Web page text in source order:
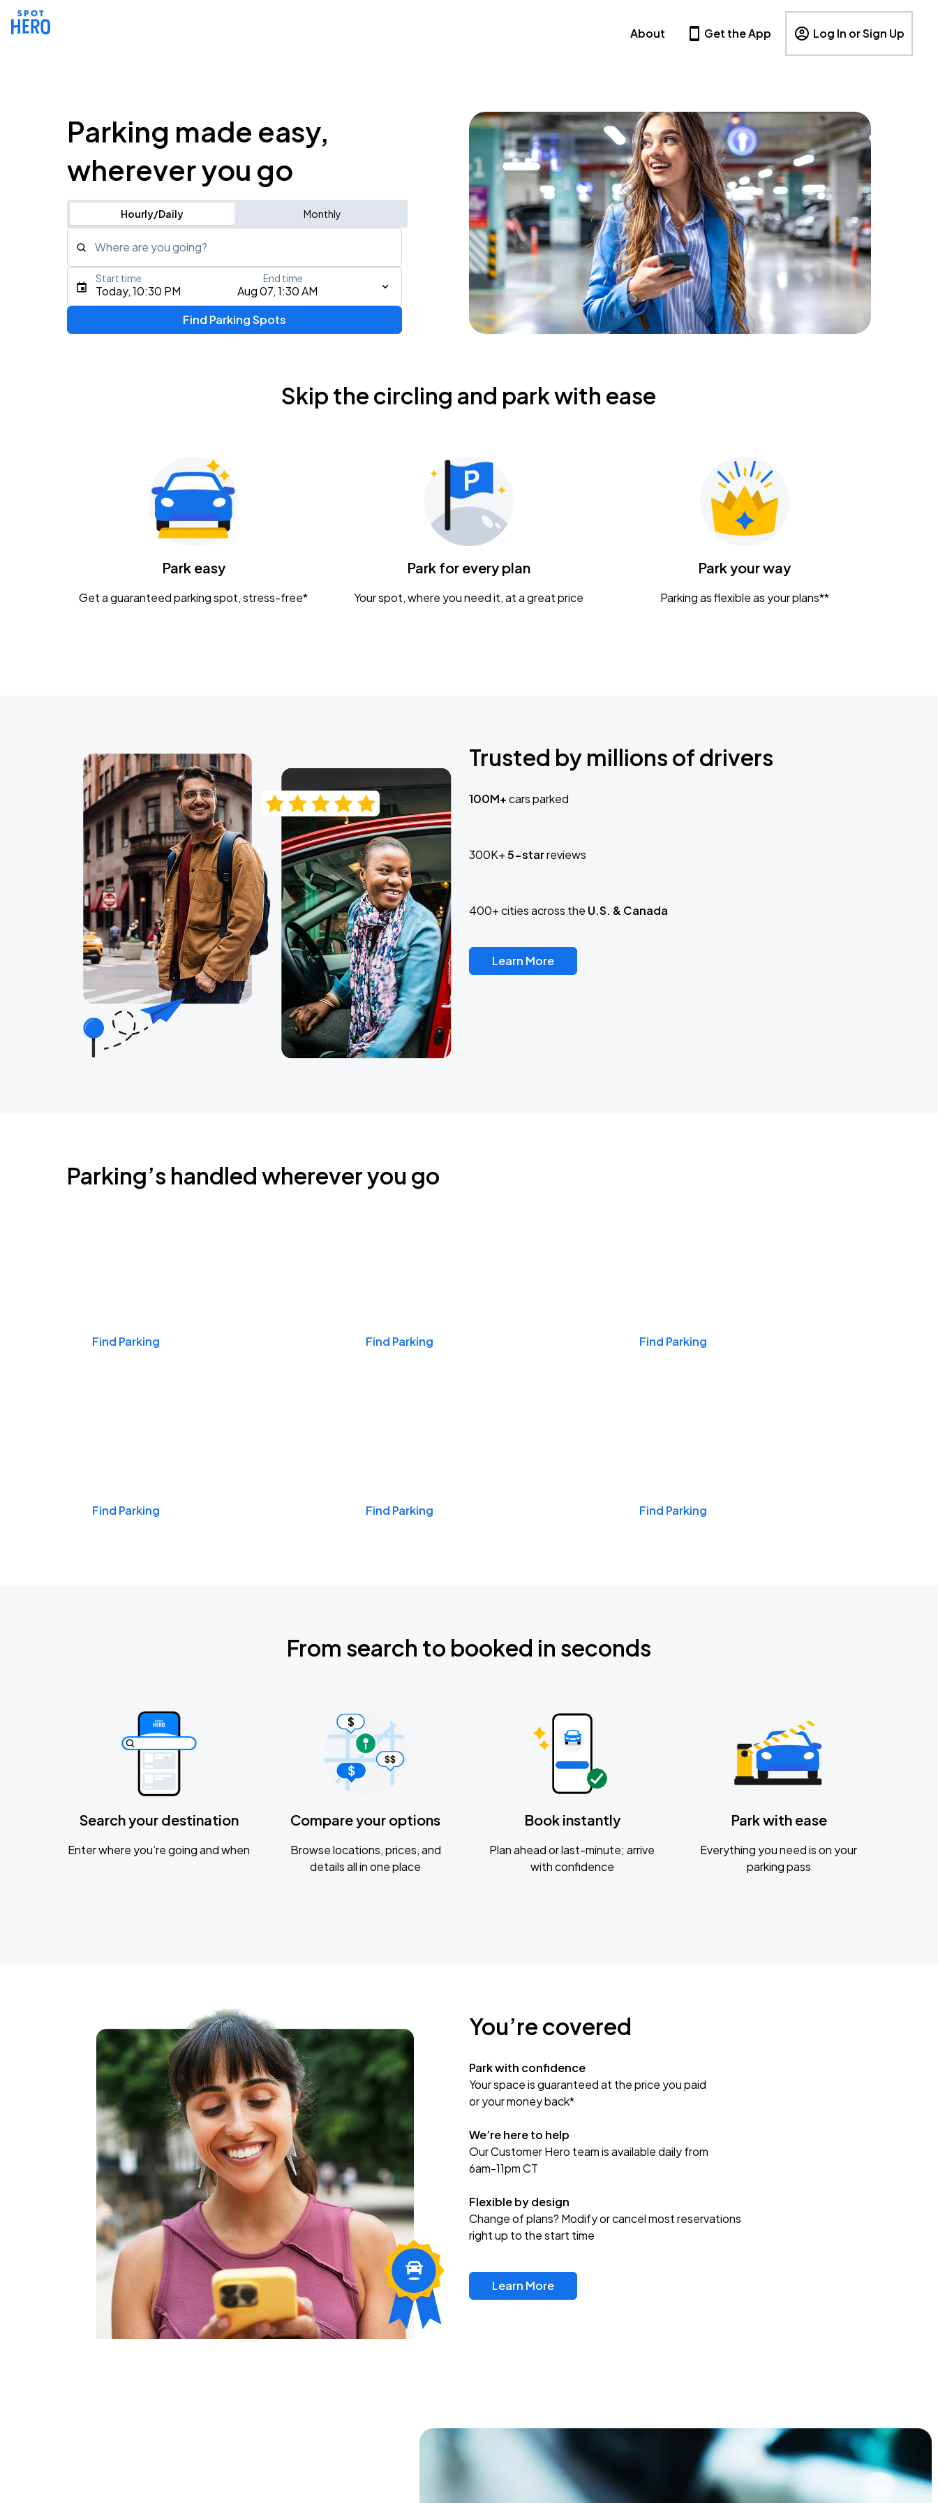
About Get the App Log In or Sign Up
Parking made easy,
wherever you go
Hourly/Daily Monthly
Where are you going?
Type an address, place, city, airport, or event
Today, 10:30 PM Aug 07, 1:30 AM
Start time End time
Find Parking Spots
Skip the circling and park with ease
Park easy
Get a guaranteed parking spot, stress-free*
Park for every plan
Your spot, where you need it, at a great price
Park your way
Parking as flexible as your plans**
Trusted by millions of drivers
100M+cars parked
300K+5-starreviews
400+ cities across the U.S. & Canada
Learn More
Parking’s handled wherever you go
Find Parking Find Parking Find Parking
Find Parking Find Parking Find Parking
From search to booked in seconds
Search your destination
Enter where you’re going and when
Compare your options
Browse locations, prices, and
details all in one place
Book instantly
Plan ahead or last-minute; arrive
with confidence
Park with ease
Everything you need is on your
parking pass
You’re covered
Park with confidence
Your space is guaranteed at the price you paid
or your money back*
We’re here to help
Our Customer Hero team is available daily from
6am-11pm CT
Flexible by design
Change of plans? Modify or cancel most reservations
right up to the start time
Learn More